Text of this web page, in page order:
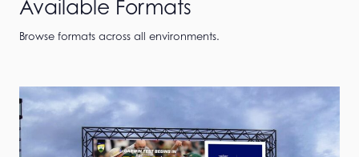
Available Formats
Browse formats across all environments.